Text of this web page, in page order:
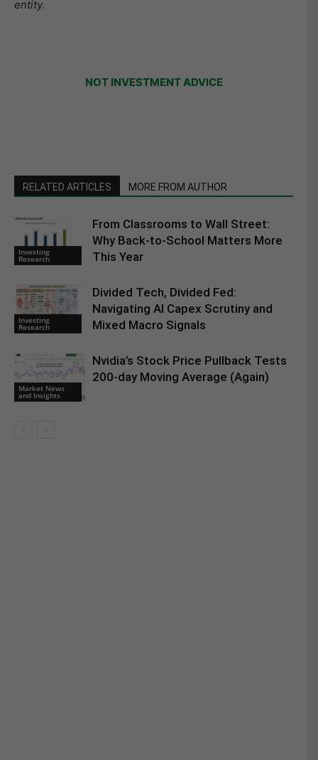
entity.
NOT INVESTMENT ADVICE
RELATED ARTICLES MORE FROM AUTHOR
Investing
Research
From Classrooms to Wall Street:
Why Back-to-School Matters More
This Year
Investing
Research
Divided Tech, Divided Fed:
Navigating AI Capex Scrutiny and
Mixed Macro Signals
Market News
and Insights
Nvidia’s Stock Price Pullback Tests
200-day Moving Average (Again)